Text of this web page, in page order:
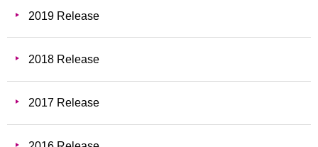
2019 Release
2018 Release
2017 Release